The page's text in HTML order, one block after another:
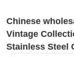
Chinese
Vintage
Stainless Steel